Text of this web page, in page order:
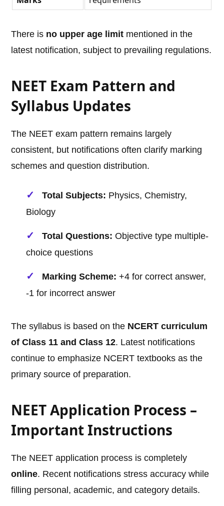
There is no upper age limit mentioned in the
latest notification, subject to prevailing regulations.
NEET Exam Pattern and
Syllabus Updates
The NEET exam pattern remains largely
consistent, but notifications often clarify marking
schemes and question distribution.
Total Subjects: Physics, Chemistry,
Biology
Total Questions: Objective type multiple-
choice questions
Marking Scheme: +4 for correct answer,
-1 for incorrect answer
The syllabus is based on the NCERT curriculum
of Class 11 and Class 12. Latest notifications
continue to emphasize NCERT textbooks as the
primary source of preparation.
NEET Application Process –
Important Instructions
The NEET application process is completely
online. Recent notifications stress accuracy while
filling personal, academic, and category details.